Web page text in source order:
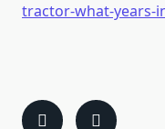
tractor-what-years-